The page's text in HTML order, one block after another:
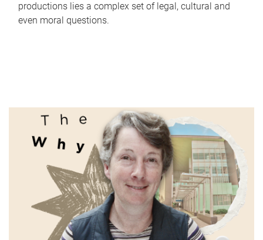
productions lies a complex set of legal, cultural and
even moral questions.